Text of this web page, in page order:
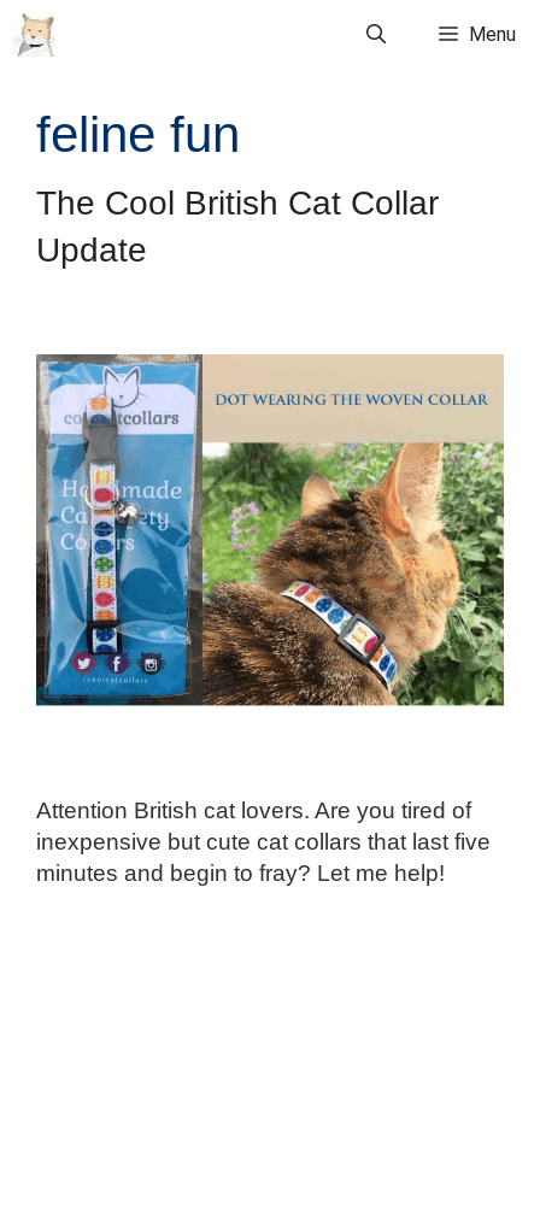
Skip
to
Menu
feline fun
The Cool British Cat Collar
Update
Attention British cat lovers. Are you tired of
inexpensive but cute cat collars that last five
minutes and begin to fray? Let me help!